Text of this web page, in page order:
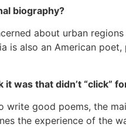
biography?
about urban
is also an American
was that didn’t “click”
write good poems, the
the experience of the